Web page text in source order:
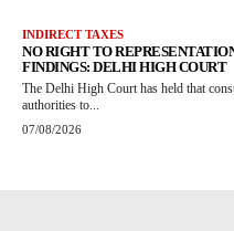
INDIRECT TAXES
NO RIGHT TO
FINDINGS: DELHI HIGH COURT
The Delhi High Court has held that
authorities to...
07/08/2026